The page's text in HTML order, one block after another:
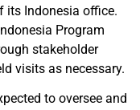
its Indonesia office.
Program
stakeholder
visits as necessary.
to oversee and